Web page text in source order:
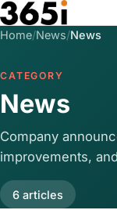
Skip to main content
Home/News/News
CATEGORY
News
Company
improvements,
6 articles